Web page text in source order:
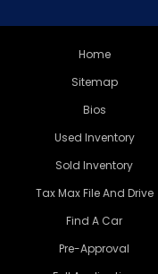
Home
Sitemap
Bios
Used Inventory
Sold Inventory
Tax Max File And Drive
Find A Car
Pre-Approval